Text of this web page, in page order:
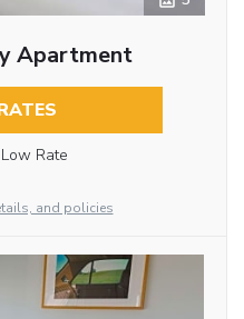
Apartment
Rate
and policies